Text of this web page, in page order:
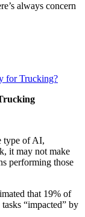
always concern
for Trucking?
type of AI,
it may not make
performing those
that 19% of
“impacted” by